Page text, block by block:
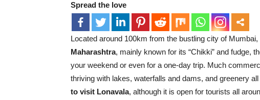
Spread the love
Located around 100km from the bustling city of Mumbai,
Maharashtra, mainly known for its “Chikki” and fudge,
your weekend or even for a one-day trip. Much
thriving with lakes, waterfalls and dams, and greenery
to visit Lonavala, although it is open for tourists all